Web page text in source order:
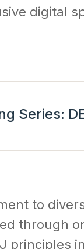
digital
Series:
to
through
principles